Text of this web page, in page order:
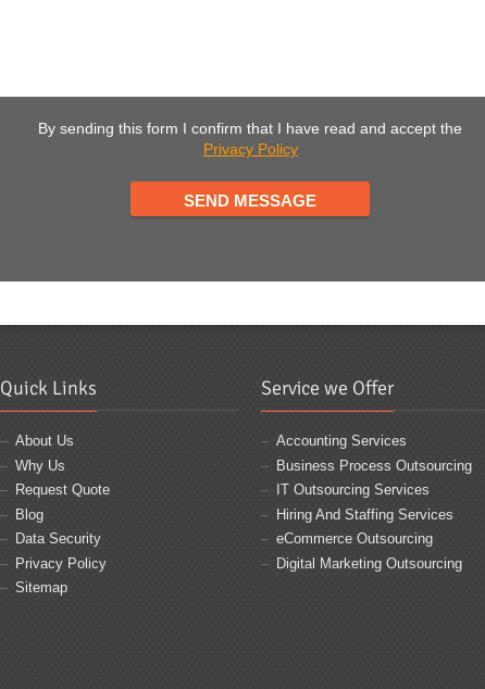
By sending this form I confirm that I have read and accept the
Privacy Policy
Quick Links
About Us
Why Us
Request Quote
Blog
Data Security
Privacy Policy
Sitemap
Service we Offer
Accounting Services
Business Process Outsourcing
IT Outsourcing Services
Hiring And Staffing Services
eCommerce Outsourcing
Digital Marketing Outsourcing